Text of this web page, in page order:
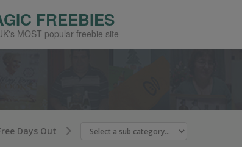
FREEBIES
MOST popular freebie site
Days Out